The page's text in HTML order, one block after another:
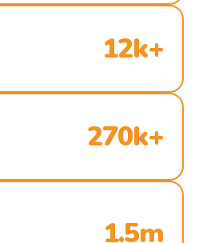
12k+
270k+
1.5m